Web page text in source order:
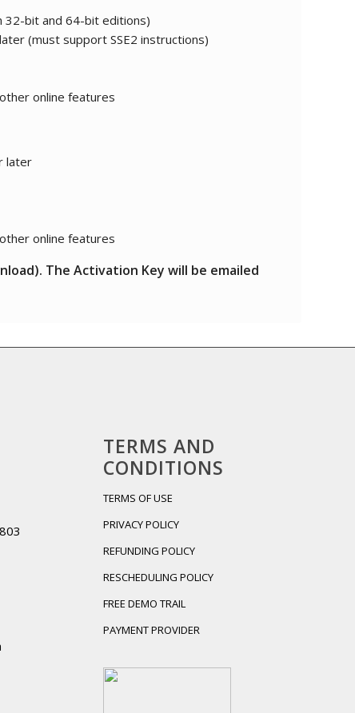
32-bit and 64-bit editions)
(must support SSE2 instructions)
online features
later
online features
The Activation Key will be emailed
TERMS AND
CONDITIONS
TERMS OF USE
PRIVACY POLICY
REFUNDING POLICY
RESCHEDULING POLICY
FREE DEMO TRAIL
PAYMENT PROVIDER